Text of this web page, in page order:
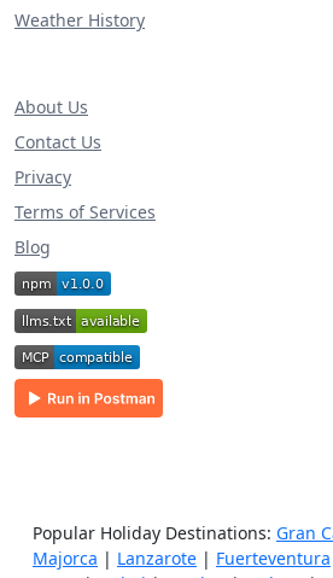
Weather History
About Us
Contact Us
Privacy
Terms of Services
Blog
Popular Holiday Destinations: Gran
Majorca | Lanzarote | Fuerteventura